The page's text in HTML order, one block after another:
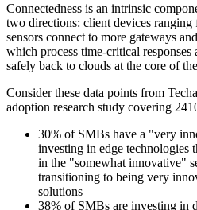
Connectedness is an intrinsic
two directions: client devices ranging
sensors connect to more gateways
which process time-critical responses
safely back to clouds at the core of
Consider these data points from
adoption research study covering
30% of SMBs have a "very
investing in edge technologies
in the "somewhat innovative"
transitioning to being very
solutions
38% of SMBs are investing in